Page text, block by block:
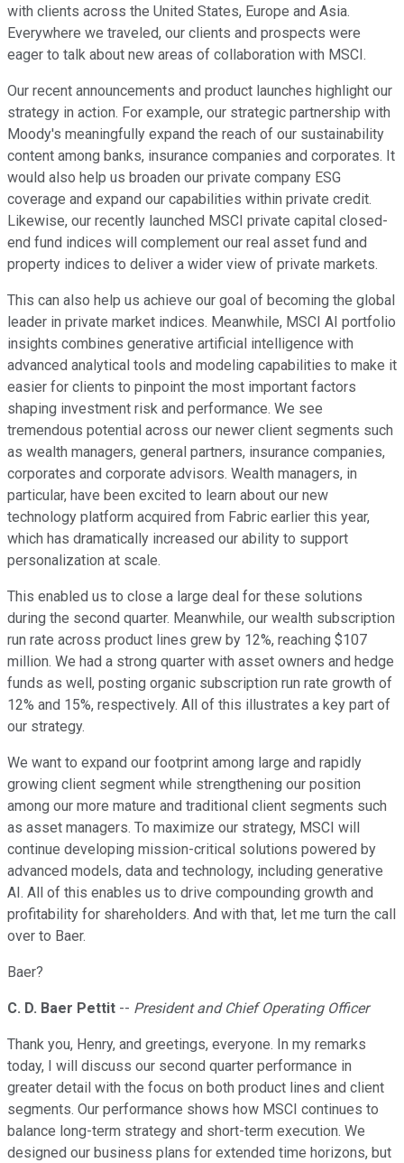
with clients across the United States, Europe and Asia.
Everywhere we traveled, our clients and prospects were
eager to talk about new areas of collaboration with MSCI.
Our recent announcements and product launches highlight our
strategy in action. For example, our strategic partnership with
Moody's meaningfully expand the reach of our sustainability
content among banks, insurance companies and corporates. It
would also help us broaden our private company ESG
coverage and expand our capabilities within private credit.
Likewise, our recently launched MSCI private capital closed-
end fund indices will complement our real asset fund and
property indices to deliver a wider view of private markets.
This can also help us achieve our goal of becoming the global
leader in private market indices. Meanwhile, MSCI AI portfolio
insights combines generative artificial intelligence with
advanced analytical tools and modeling capabilities to make it
easier for clients to pinpoint the most important factors
shaping investment risk and performance. We see
tremendous potential across our newer client segments such
as wealth managers, general partners, insurance companies,
corporates and corporate advisors. Wealth managers, in
particular, have been excited to learn about our new
technology platform acquired from Fabric earlier this year,
which has dramatically increased our ability to support
personalization at scale.
This enabled us to close a large deal for these solutions
during the second quarter. Meanwhile, our wealth subscription
run rate across product lines grew by 12%, reaching $107
million. We had a strong quarter with asset owners and hedge
funds as well, posting organic subscription run rate growth of
12% and 15%, respectively. All of this illustrates a key part of
our strategy.
We want to expand our footprint among large and rapidly
growing client segment while strengthening our position
among our more mature and traditional client segments such
as asset managers. To maximize our strategy, MSCI will
continue developing mission-critical solutions powered by
advanced models, data and technology, including generative
AI. All of this enables us to drive compounding growth and
profitability for shareholders. And with that, let me turn the call
over to Baer.
Baer?
C. D. Baer Pettit -- President and Chief Operating Officer
Thank you, Henry, and greetings, everyone. In my remarks
today, I will discuss our second quarter performance in
greater detail with the focus on both product lines and client
segments. Our performance shows how MSCI continues to
balance long-term strategy and short-term execution. We
designed our business plans for extended time horizons, but